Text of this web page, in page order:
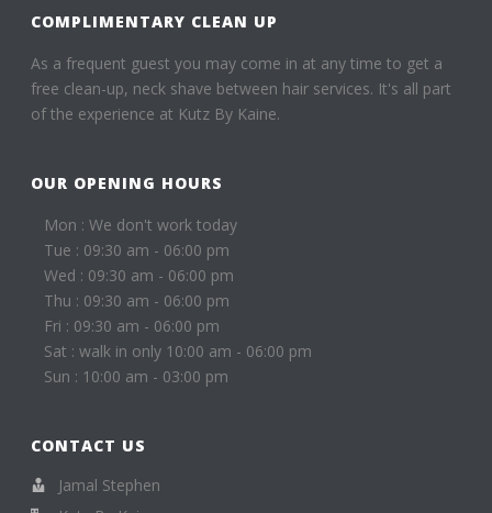
COMPLIMENTARY CLEAN UP
As a frequent guest you may come in at any time to get a
free clean-up, neck shave between hair services. It's all part
of the experience at Kutz By Kaine.
OUR OPENING HOURS
Mon : We don't work today
Tue : 09:30 am - 06:00 pm
Wed : 09:30 am - 06:00 pm
Thu : 09:30 am - 06:00 pm
Fri : 09:30 am - 06:00 pm
Sat : walk in only 10:00 am - 06:00 pm
Sun : 10:00 am - 03:00 pm
CONTACT US
Jamal Stephen